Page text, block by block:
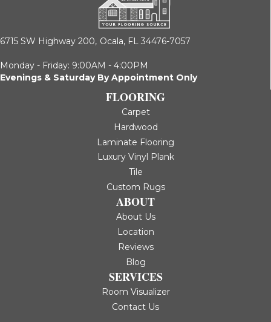
6715 SW Highway 200, Ocala, FL 34476-7057
Monday - Friday: 9:00AM - 4:00PM
Evenings & Saturday By Appointment Only
FLOORING
Carpet
Hardwood
Laminate Flooring
Luxury Vinyl Plank
Tile
Custom Rugs
ABOUT
About Us
Location
Reviews
Blog
SERVICES
Room Visualizer
Contact Us